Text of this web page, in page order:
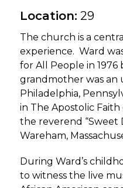
Location: 29
The church is a
experience. Ward
for All People in 1976
grandmother was an
Philadelphia,
in The Apostolic
the reverend “Sweet
Wareham,
During Ward’s
to witness the live